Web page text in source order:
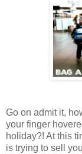
Go on admit it,
your finger
holiday?! At this
is trying to sell